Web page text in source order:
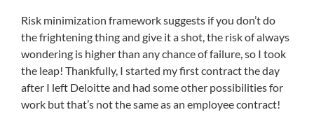
Risk minimization framework suggests if you don’t do
the frightening thing and give it a shot, the risk of always
wondering is higher than any chance of failure, so I took
the leap! Thankfully, I started my first contract the day
after I left Deloitte and had some other possibilities for
work but that’s not the same as an employee contract!